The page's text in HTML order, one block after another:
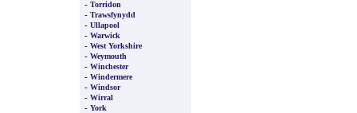
- Torridon
- Trawsfynydd
- Ullapool
- Warwick
- West Yorkshire
- Weymouth
- Winchester
- Windermere
- Windsor
- Wirral
- York